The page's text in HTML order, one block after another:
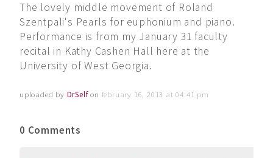
The lovely middle movement of Roland
Szentpali's Pearls for euphonium and piano.
Performance is from my January 31 faculty
recital in Kathy Cashen Hall here at the
University of West Georgia.
uploaded by DrSelfon february 16, 2013 at 04:41 pm
0 Comments